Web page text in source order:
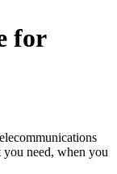
for
need, when you